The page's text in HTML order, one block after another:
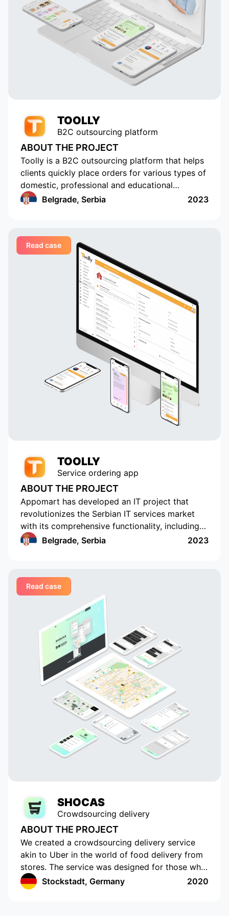
element of our application. Thanks
to their talent and dedication, our
service has grown and become
popular with tens of thousands of
active users. Appomart continues
to be an indispensable technical
partner, responding to our
TOOLLY
B2C outsourcing platform
ABOUT THE PROJECT
Toolly is a B2C outsourcing platform that helps
clients quickly place orders for various types of
domestic, professional and educational
services, and companies and professionals
Belgrade, Serbia 2023
Read case
TOOLLY
Service ordering app
ABOUT THE PROJECT
Appomart has developed an IT project that
revolutionizes the Serbian IT services market
with its comprehensive functionality, including
the ability to form responses with its own
integration, a concise design, an understandable
interface, a convenient and functional
administrative part for corporate clients, a
convenient system of mutual settlements, and
built-in analytics. This project is sure to
challenge the status quo.
Belgrade, Serbia 2023
Read case
SHOCAS
Crowdsourcing delivery
ABOUT THE PROJECT
We created a crowdsourcing delivery service
akin to Uber in the world of food delivery from
stores. The service was designed for those who
do not have the time or opportunity to shop for
food on their own. The app has a cutting-edge
Stockstadt, Germany 2020